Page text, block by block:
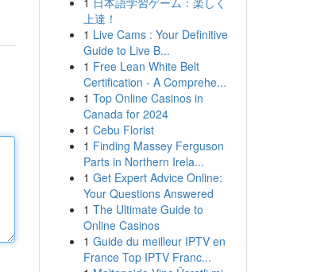
上達！
1 Live Cams : Your Definitive
Guide to Live B...
1 Free Lean White Belt
Certification - A Comprehe...
1 Top Online Casinos in
Canada for 2024
1 Cebu Florist
1 Finding Massey Ferguson
Parts in Northern Irela...
1 Get Expert Advice Online:
Your Questions Answered
1 The Ultimate Guide to
Online Casinos
1 Guide du meilleur IPTV en
France Top IPTV Franc...